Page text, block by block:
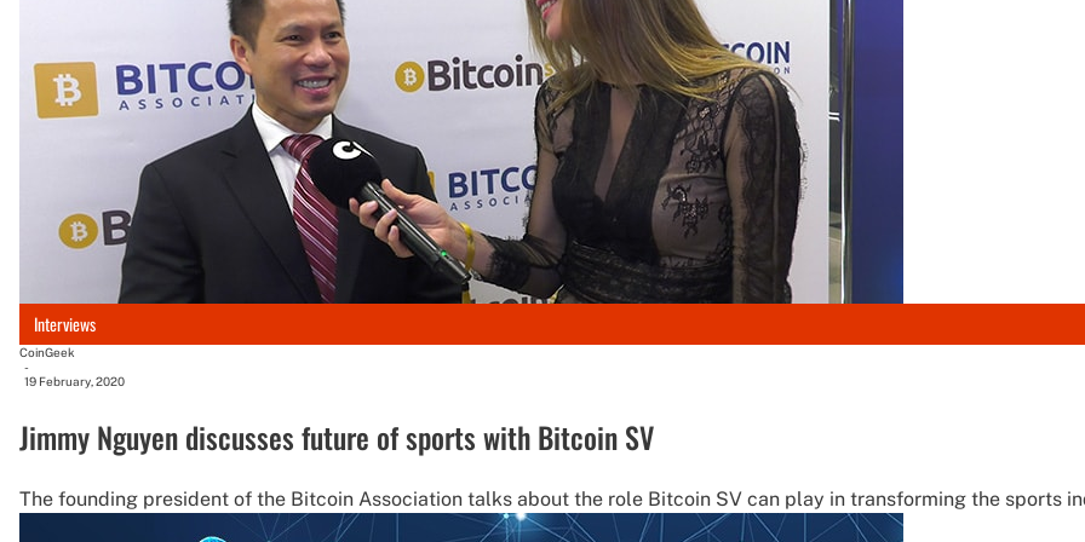
Interviews
CoinGeek
-
19 February, 2020
Jimmy Nguyen discusses future of sports with Bitcoin SV
The founding president of the Bitcoin Association talks about the role Bitcoin SV can play in transforming the sports